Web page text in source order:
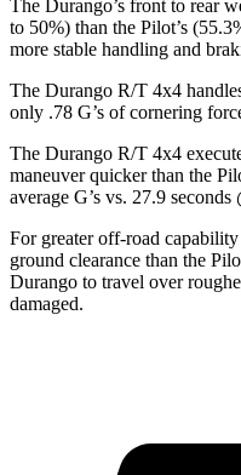
The Durango’s front to rear
to 50%) than the Pilot’s
more stable handling and
The Durango R/T 4x4
only .78 G’s of cornering
The Durango R/T 4x4
maneuver quicker than the
average G’s vs. 27.9 seconds
For greater off-road
ground clearance than the
Durango to travel over
damaged.